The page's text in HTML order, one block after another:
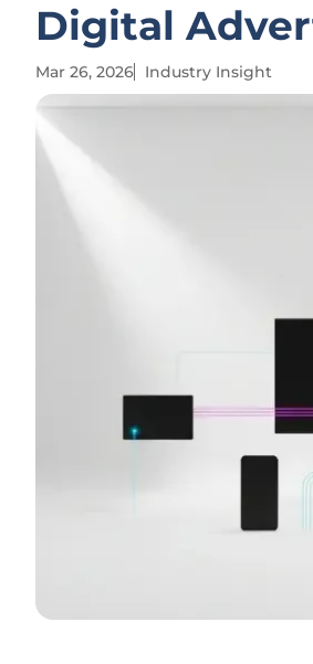
Digital
Mar 26, 2026 Industry Insight